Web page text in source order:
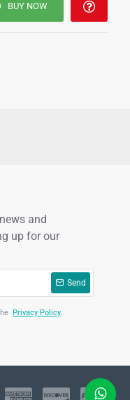
BUY NOW
and
up for our
Send
Privacy Policy